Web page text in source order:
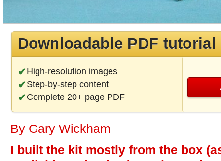
Downloadable PDF tutorial
High-resolution images
Step-by-step content
Complete 20+ page PDF
By Gary Wickham
I built the kit mostly from the box